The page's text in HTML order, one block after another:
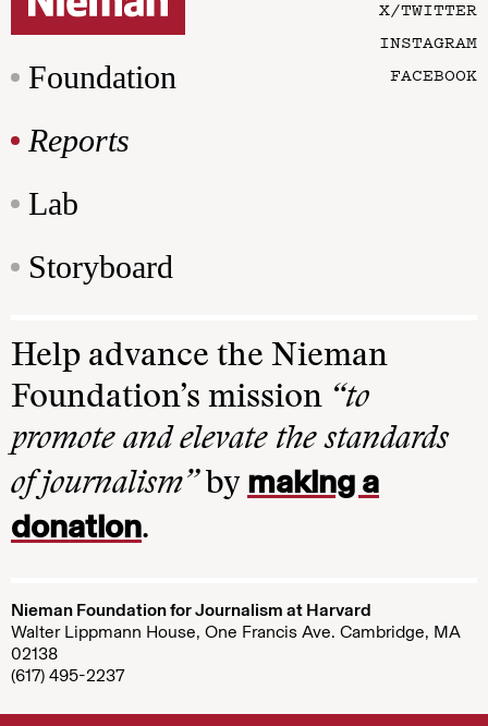
Foundation
Reports
Lab
Storyboard
X/TWITTER
INSTAGRAM
FACEBOOK
Help advance the Nieman
Foundation’s mission “to
promote and elevate the standards
of journalism”by making a
donation.
Nieman Foundation for Journalism at Harvard
Walter Lippmann House, One Francis Ave. Cambridge, MA
02138
(617) 495-2237